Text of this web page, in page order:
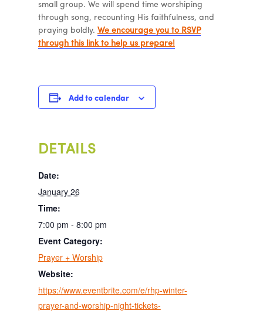
small group. We will spend time worshiping
through song, recounting His faithfulness, and
praying boldly. We encourage you to RSVP
through this link to help us prepare!
Add to calendar
DETAILS
Date:
January 26
Time:
7:00 pm - 8:00 pm
Event Category:
Prayer + Worship
Website:
https://www.eventbrite.com/e/rhp-winter-
prayer-and-worship-night-tickets-